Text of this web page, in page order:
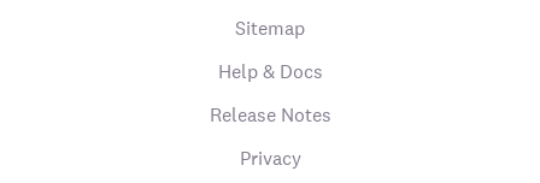
Sitemap
Help & Docs
Release Notes
Privacy